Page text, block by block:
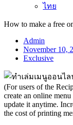
ไทย
How to make a free
Admin
November 10,
Exclusive
(For users of the
create an online
update it anytime.
the cost of printing